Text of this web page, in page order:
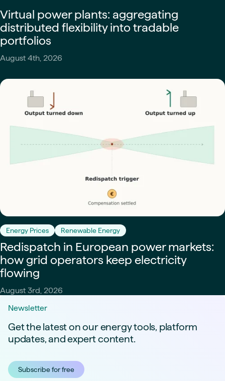
Virtual power plants: aggregating
distributed flexibility into tradable
portfolios
August 4th, 2026
Energy Prices Renewable Energy
Redispatch in European power markets:
how grid operators keep electricity
flowing
August 3rd, 2026
Newsletter
Get the latest on our energy tools, platform
updates, and expert content.
Subscribe for free